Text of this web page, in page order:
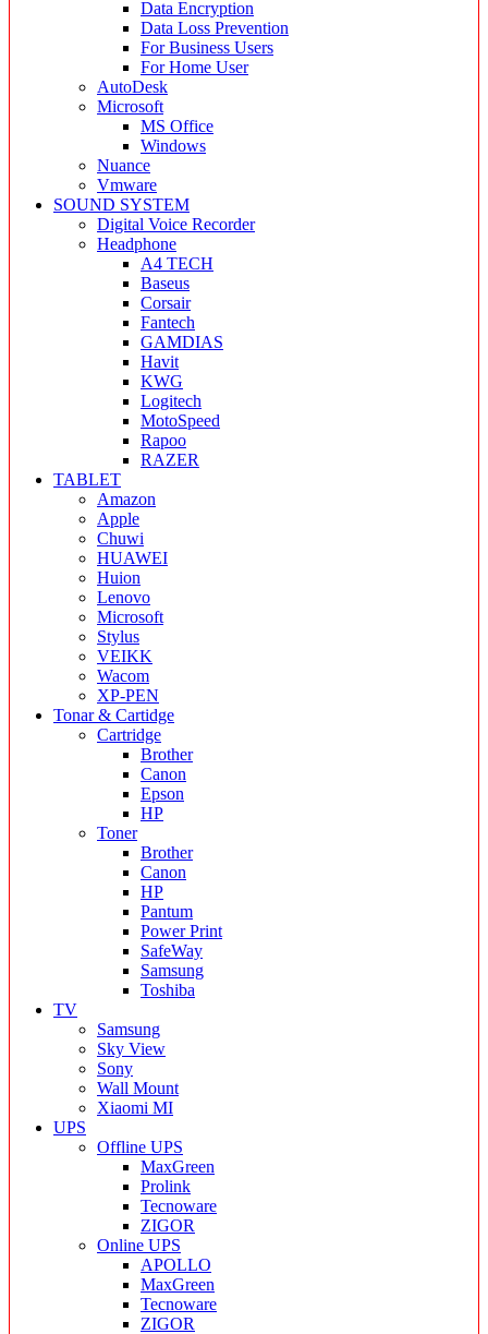
Data Encryption
Data Loss Prevention
For Business Users
For Home User
AutoDesk
Microsoft
MS Office
Windows
Nuance
Vmware
SOUND SYSTEM
Digital Voice Recorder
Headphone
A4 TECH
Baseus
Corsair
Fantech
GAMDIAS
Havit
KWG
Logitech
MotoSpeed
Rapoo
RAZER
TABLET
Amazon
Apple
Chuwi
HUAWEI
Huion
Lenovo
Microsoft
Stylus
VEIKK
Wacom
XP-PEN
Tonar & Cartidge
Cartridge
Brother
Canon
Epson
HP
Toner
Brother
Canon
HP
Pantum
Power Print
SafeWay
Samsung
Toshiba
TV
Samsung
Sky View
Sony
Wall Mount
Xiaomi MI
UPS
Offline UPS
MaxGreen
Prolink
Tecnoware
ZIGOR
Online UPS
APOLLO
MaxGreen
Tecnoware
ZIGOR